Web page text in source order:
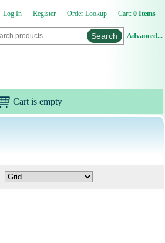
Log In Register Order Lookup Cart: 0 Items
Advanced...
Cart is empty